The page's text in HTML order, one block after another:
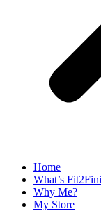
Home
What’s
Why Me?
My Store